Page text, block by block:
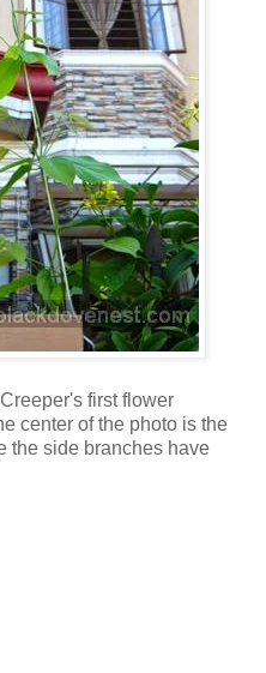
first flower
center of the photo is the
the side branches have